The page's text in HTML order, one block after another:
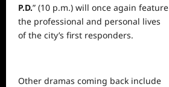
P.D.” (10 p.m.) will once again feature
the professional and personal lives
of the city’s first responders.
Other dramas coming back include